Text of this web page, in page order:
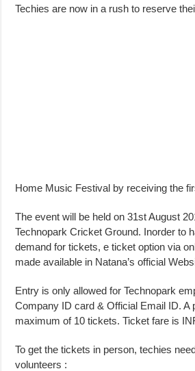
Techies are now in a rush to reserve
Home Music Festival by receiving the
The event will be held on 31st August
Technopark Cricket Ground. Inorder to
demand for tickets, e ticket option via
made available in Natana’s official
Entry is only allowed for Technopark
Company ID card & Official Email ID. A
maximum of 10 tickets. Ticket fare is
To get the tickets in person, techies
volunteers :